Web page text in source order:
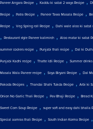
Paneer Angara Recipe Kaddu ki sabzi 2 ways Recipe
Recipe , Patra Recipe , Paneer Tawa Masala Recipe ,
Recipe , Veg Spring roll Recipe , Dahi wale aloo ki sabzi
, Restaurant style Paneer kalimirch , Aloo matar ki sabzi
summer coolers recipe , Punjabi thali recipe , Dal ki
Punjabi Kadhi recipe , Thatte Idli Recipe , Summer
Masala Wala Paneer recipe , Soya Biryani Recipe , Dal
Pakoda Recipes , Thandai Shahi Tukda Recipe , Arbi ki
Onion No Garlic Thali Recipe , Pav Bhaji Recipe , Bread
Sweet Corn Soup Recipe , super soft and easy dahi bhalla
Special aamras thali Recipe , South Indian Korma Recipe ,